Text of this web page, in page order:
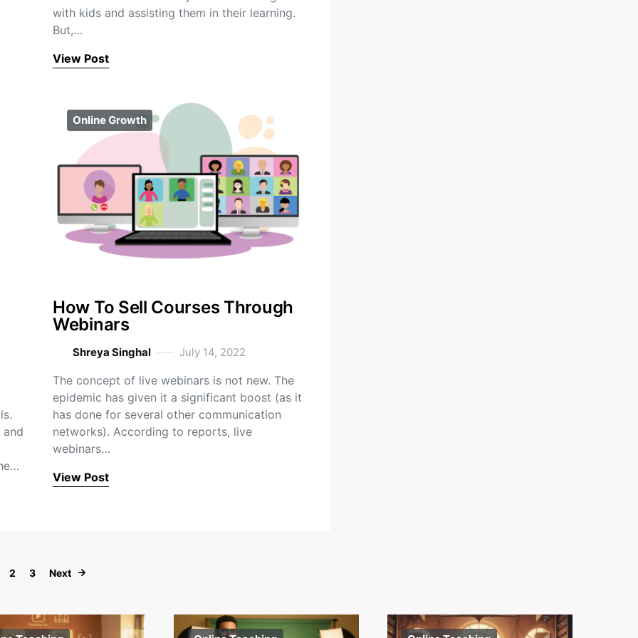
with kids and assisting them in their learning.
But,…
View Post
Online Growth
How To Sell Courses Through
Webinars
Shreya Singhal July 14, 2022
The concept of live webinars is not new. The
epidemic has given it a significant boost (as it
has done for several other communication
networks). According to reports, live
webinars…
View Post
Posts navigation
2 3 Next